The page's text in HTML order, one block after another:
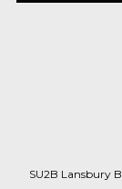
SU2B Lansbury